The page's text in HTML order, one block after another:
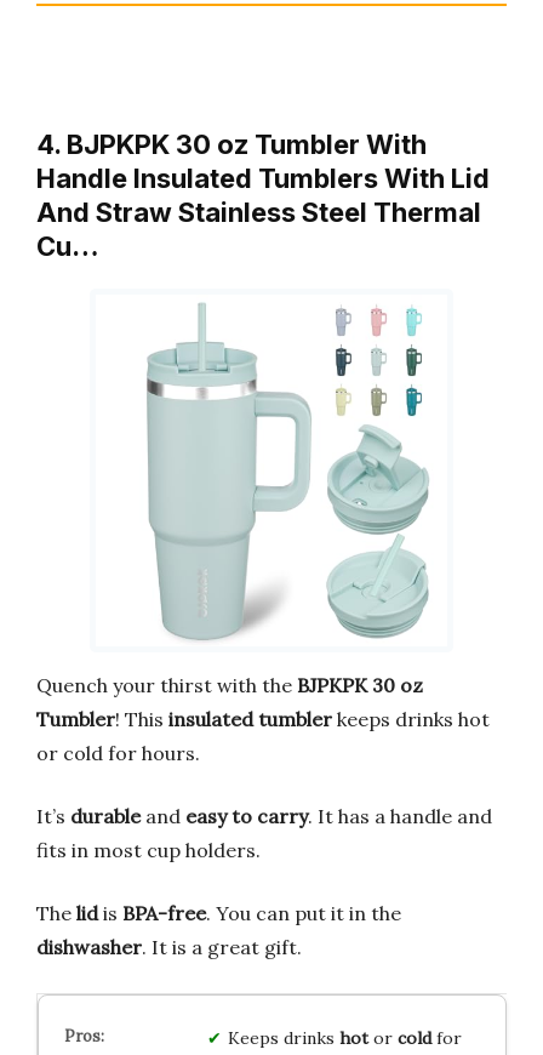
4. BJPKPK 30 oz Tumbler With
Handle Insulated Tumblers With Lid
And Straw Stainless Steel Thermal
Cu…
Quench your thirst with the BJPKPK 30 oz
Tumbler! This insulated tumbler keeps drinks hot
or cold for hours.
It’s durableand easy to carry. It has a handle and
fits in most cup holders.
The lidis BPA-free. You can put it in the
dishwasher. It is a great gift.
Keeps drinks hotor coldfor